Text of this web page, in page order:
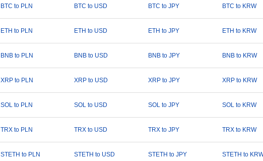
BTC to PLN BTC to USD BTC to JPY BTC to KRW
ETH to PLN ETH to USD ETH to JPY ETH to KRW
BNB to PLN BNB to USD BNB to JPY BNB to KRW
XRP to PLN XRP to USD XRP to JPY XRP to KRW
SOL to PLN SOL to USD SOL to JPY SOL to KRW
TRX to PLN TRX to USD TRX to JPY TRX to KRW
STETH to PLN STETH to USD STETH to JPY STETH to